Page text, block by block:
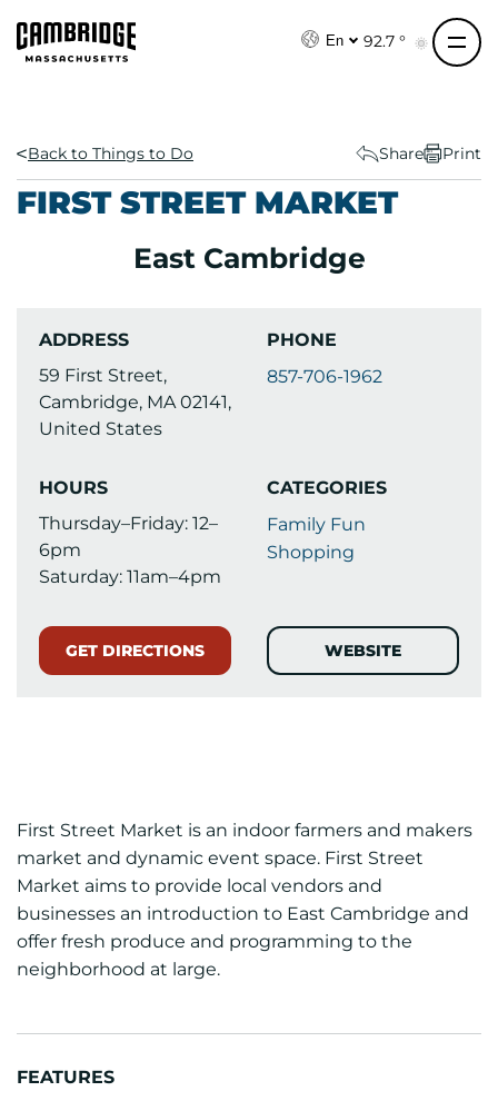
En 92.7 °
Back to Things to Do Share Print
FIRST STREET MARKET
East Cambridge
ADDRESS
59 First Street,
Cambridge, MA 02141,
United States
PHONE
857-706-1962
HOURS
Thursday–Friday: 12–
6pm
Saturday: 11am–4pm
CATEGORIES
Family Fun
Shopping
GET DIRECTIONS WEBSITE
First Street Market is an indoor farmers and makers
market and dynamic event space. First Street
Market aims to provide local vendors and
businesses an introduction to East Cambridge and
offer fresh produce and programming to the
neighborhood at large.
FEATURES